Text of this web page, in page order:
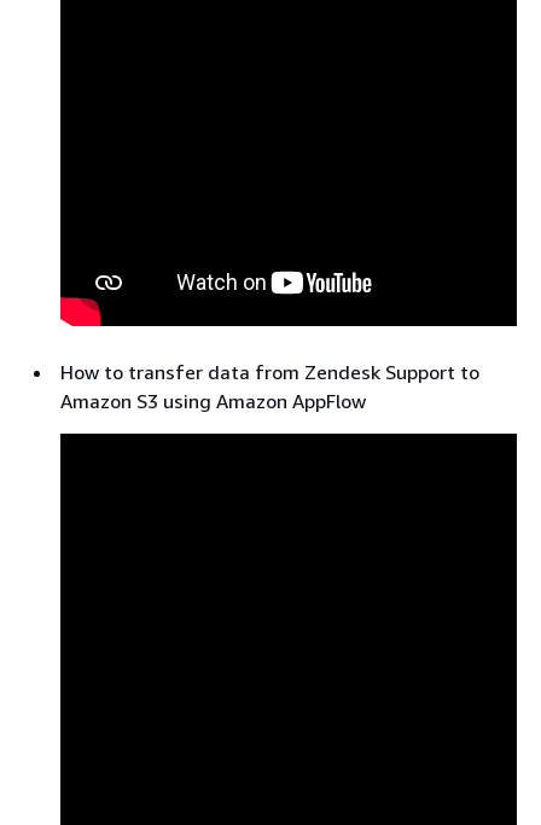
How to transfer data from Zendesk Support to
Amazon S3 using Amazon AppFlow